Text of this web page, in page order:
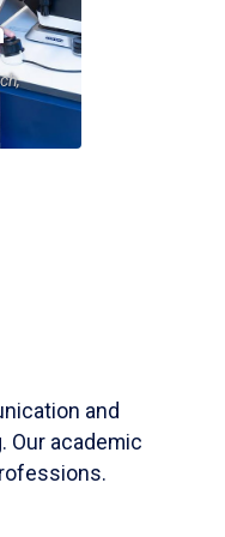
and
Our academic